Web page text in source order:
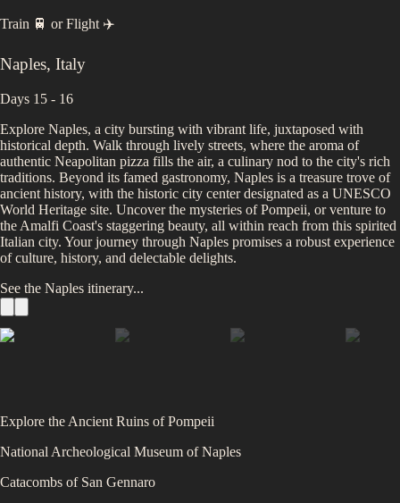
Train 🚆 or Flight ✈️
Naples, Italy
Days 15 - 16
Explore Naples, a city bursting with vibrant life, juxtaposed with
historical depth. Walk through lively streets, where the aroma of
authentic Neapolitan pizza fills the air, a culinary nod to the city's rich
traditions. Beyond its famed gastronomy, Naples is a treasure trove of
ancient history, with the historic city center designated as a UNESCO
World Heritage site. Uncover the mysteries of Pompeii, or venture to
the Amalfi Coast's staggering beauty, all within reach from this spirited
Italian city. Your journey through Naples promises a robust experience
of culture, history, and delectable delights.
See the Naples itinerary...
Explore the Ancient Ruins of Pompeii
National Archeological Museum of Naples
Catacombs of San Gennaro